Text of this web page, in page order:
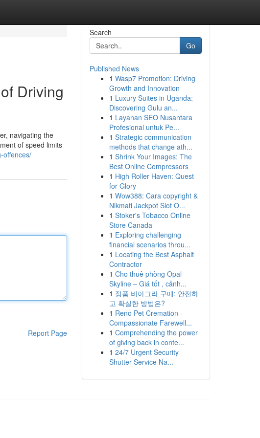
Driving
navigating the
of speed limits
offences/
Report Page
Search
Go
Published News
1 Wasp7 Promotion: Driving
Growth and Innovation
1 Luxury Suites in Uganda:
Discovering Gulu an...
1 Layanan SEO Nusantara
Profesional untuk Pe...
1 Strategic communication
methods that change ath...
1 Shrink Your Images: The
Best Online Compressors
1 High Roller Haven: Quest
for Glory
1 Wow388: Cara copyright &
Nikmati Jackpot Slot O...
1 Stoker's Tobacco Online
Store Canada
1 Exploring challenging
financial scenarios throu...
1 Locating the Best Asphalt
Contractor
1 Cho thuê phòng Opal
Skyline – Giá tốt , cảnh...
1 정품 비아그라 구매: 안전하
고 확실한 방법은?
1 Reno Pet Cremation -
Compassionate Farewell...
1 Comprehending the power
of giving back in conte...
1 24/7 Urgent Security
Shutter Service Na...